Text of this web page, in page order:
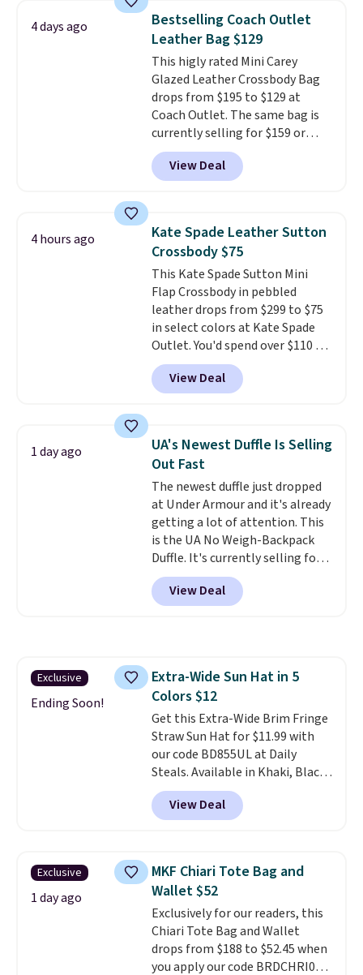
maximize your ability to
organize your bag. Shipping is
free when you sign into or
create a free account, choose a
color, select the $9.99 shipping
option, and use code BDFREE at
checkout.
4 days ago
Bestselling Coach Outlet
Leather Bag $129
This higly rated Mini Carey
Glazed Leather Crossbody Bag
drops from $195 to $129 at
Coach Outlet. The same bag is
currently selling for $159 or
more at other stores. It has two
completely separate
compartments and comes with
crossbody strap so it can be
worn several ways.This bag
comes in seven colors in
leather or signature canvas at
this price. Shipping is free.
View Deal
4 hours ago
Kate Spade Leather Sutton
Crossbody $75
This Kate Spade Sutton Mini
Flap Crossbody in pebbled
leather drops from $299 to $75
in select colors at Kate Spade
Outlet. You'd spend over $110 at
other stores for this style. It has
a snap closure, and it's big
enough to fit the largest
near-perfect score from
reviewers. Choose from three
colors at this price. Shipping is
free. All sales are final, so there
are no returns or exchanges.
View Deal
1 day ago
UA's Newest Duffle Is Selling
Out Fast
The newest duffle just dropped
at Under Armour and it's already
getting a lot of attention. This
is the UA No Weigh-Backpack
Duffle. It's currently selling for
$185, and while there is no
specific price drop, we wanted to
offer it here because it's selling
and the real innovation is the
suspension strap system,
which uses an auxetic design
that physically expands and
contracts with your
movement instead of just
sitting static against your
shoulders.That means you'll
never feel like this bag is overly
View Deal
Exclusive
Ending Soon!
Extra-Wide Sun Hat in 5
Colors $12
Get this Extra-Wide Brim Fringe
Straw Sun Hat for $11.99 with
our code BD855UL at Daily
Steals. Available in Khaki, Black,
White, Beige, or Navy, it's an
easy grab for beach days,
poolside afternoons, vacations,
straw construction helps shade
your face, neck, and shoulders
from the sun, while the boho-
inspired fringe trim gives it a
relaxed, summery look. An
adjustable interior band helps
you find a comfortable fit, and
View Deal
Exclusive
1 day ago
MKF Chiari Tote Bag and
Wallet $52
Exclusively for our readers, this
Chiari Tote Bag and Wallet
drops from $188 to $52.45 when
you apply our code BRDCHRI07